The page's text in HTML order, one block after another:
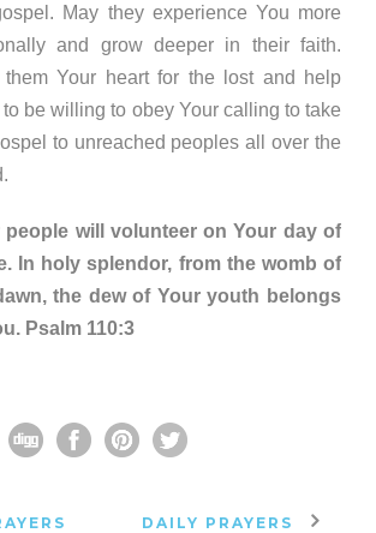
May they experience You more
and grow deeper in their faith.
them Your heart for the lost and help
to be willing to obey Your calling to take
to unreached peoples all over the
people will volunteer on Your day of
In holy splendor, from the womb of
the dew of Your youth belongs
Psalm 110:3
DAILY PRAYERS